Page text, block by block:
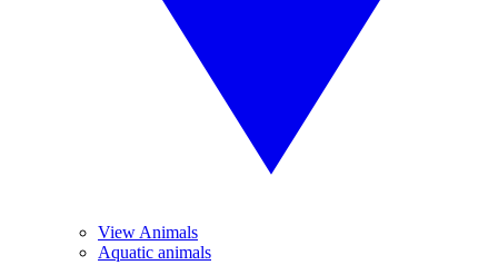
View Animals
Aquatic animals